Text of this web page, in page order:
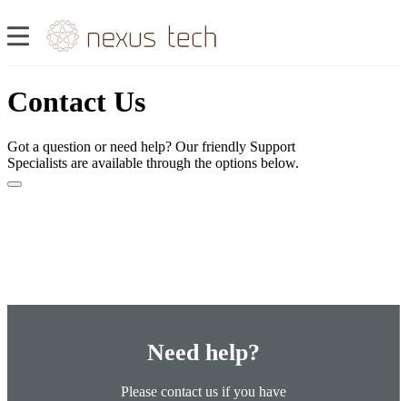
Contact Us
Got a question or need help? Our friendly Support
Specialists are available through the options below.
Need help?
Please contact us if you have